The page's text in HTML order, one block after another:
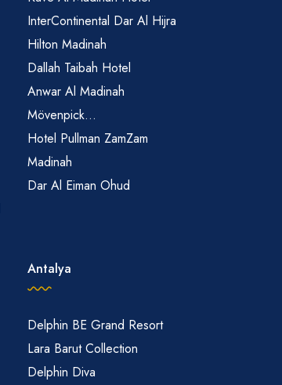
InterContinental Dar Al Hijra
Hilton Madinah
Dallah Taibah Hotel
Anwar Al Madinah
Mövenpick...
Hotel Pullman ZamZam
Madinah
Dar Al Eiman Ohud
Antalya
Delphin BE Grand Resort
Lara Barut Collection
Delphin Diva